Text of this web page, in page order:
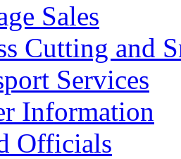
Sales
Cutting and
Services
Information
Officials